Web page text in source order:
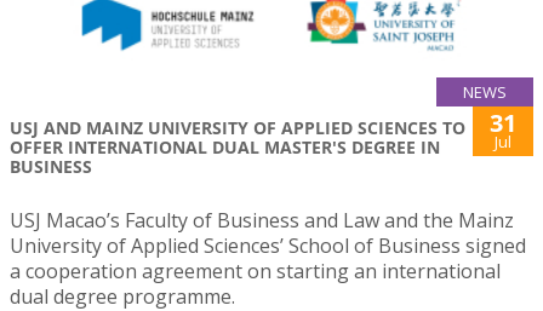
NEWS
USJ AND MAINZ UNIVERSITY OF APPLIED SCIENCES TO
OFFER INTERNATIONAL DUAL MASTER'S DEGREE IN
BUSINESS
31
Jul
USJ Macao’s Faculty of Business and Law and the Mainz
University of Applied Sciences’ School of Business signed
a cooperation agreement on starting an international
dual degree programme.